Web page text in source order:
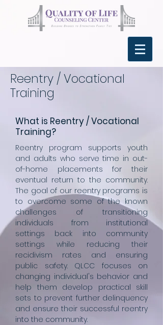
Reentry / Vocational
Training
What is Reentry / Vocational
Training?
Reentry program supports youth
and adults who serve time in out-
of-home placements for their
eventual return to the community.
The goal of our reentry programs is
to overcome some of the known
challenges of transitioning
individuals from institutional
settings back into community
settings while reducing their
recidivism rates and ensuring
public safety. QLCC focuses on
changing individual's behavior and
help them develop practical skill
sets to prevent further delinquency
and ensure their successful reentry
into the community.